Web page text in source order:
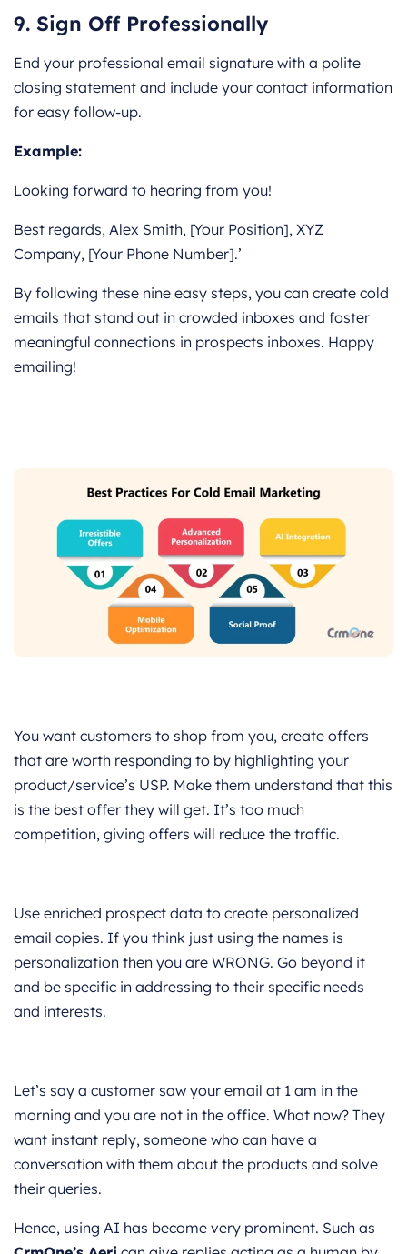
9. Sign Off Professionally
End your professional email signature with a polite
closing statement and include your contact information
for easy follow-up.
Example:
Looking forward to hearing from you!
Best regards, Alex Smith, [Your Position], XYZ
Company, [Your Phone Number].’
By following these nine easy steps, you can create cold
emails that stand out in crowded inboxes and foster
meaningful connections in prospects inboxes. Happy
emailing!
You want customers to shop from you, create offers
that are worth responding to by highlighting your
product/service’s USP. Make them understand that this
is the best offer they will get. It’s too much
competition, giving offers will reduce the traffic.
Use enriched prospect data to create personalized
email copies. If you think just using the names is
personalization then you are WRONG. Go beyond it
and be specific in addressing to their specific needs
and interests.
Let’s say a customer saw your email at 1 am in the
morning and you are not in the office. What now? They
want instant reply, someone who can have a
conversation with them about the products and solve
their queries.
Hence, using AI has become very prominent. Such as